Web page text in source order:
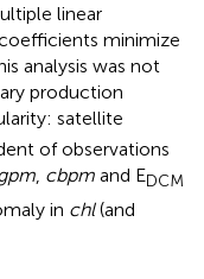
linear
minimize
analysis was not
production
satellite
of observations
, cbpm and EDCM
in chl(and